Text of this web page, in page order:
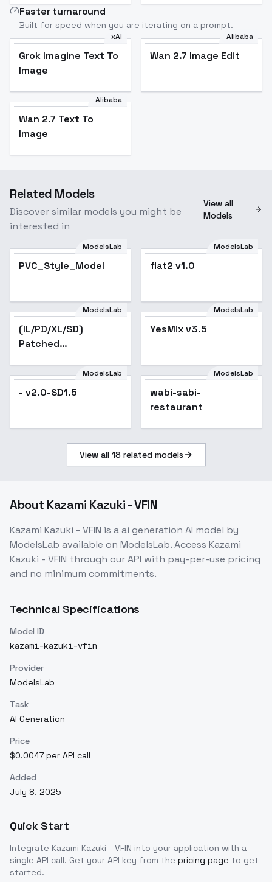
Faster turnaround
Built for speed when you are iterating on a prompt.
xAI
Grok Imagine Text To
Image
Alibaba
Wan 2.7 Image Edit
Alibaba
Wan 2.7 Text To
Image
Related Models
Discover similar models you might be
interested in
View all
Models
PVC_Style_Model
ModelsLab
PVC_Style_Model
ModelsLab
flat2 v1.0
ModelsLab
(IL/PD/XL/SD)
Patched
Fashion - SD1
ModelsLab
YesMix v3.5
ModelsLab
- v2.0-SD1.5
ModelsLab
wabi-sabi-
restaurant
View all 18 related models
About Kazami Kazuki - VFIN
Kazami Kazuki - VFIN is aai generation AI model by
ModelsLab available on ModelsLab. Access Kazami
Kazuki - VFIN through our API with pay-per-use pricing
and no minimum commitments.
Technical Specifications
Model ID
kazami-kazuki-vfin
Provider
ModelsLab
Task
AI Generation
Price
$0.0047 per API call
Added
July 8, 2025
Quick Start
Integrate Kazami Kazuki - VFIN into your application with a
single API call. Get your API key from the pricing page to get
started.